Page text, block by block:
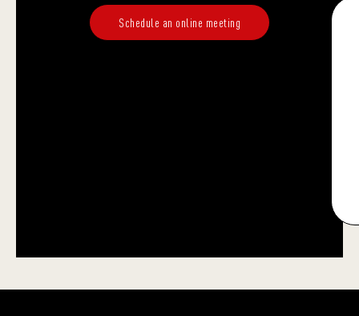
Schedule an online meeting